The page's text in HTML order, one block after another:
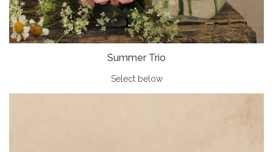
Summer Trio
Select below